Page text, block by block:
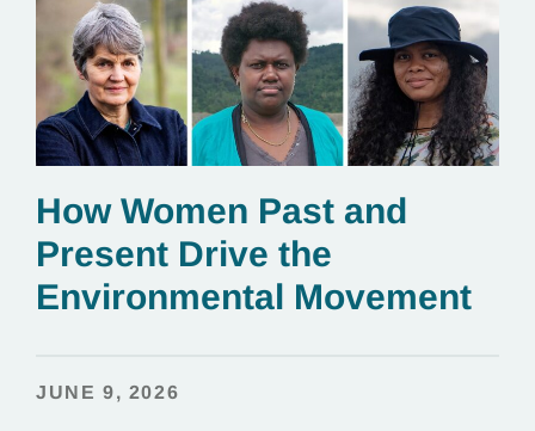
How Women Past and
Present Drive the
Environmental Movement
JUNE 9, 2026